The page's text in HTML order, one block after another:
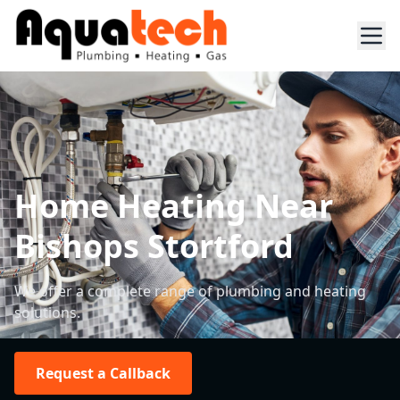
Home Heating Near
Bishops Stortford
We offer a complete range of plumbing and heating
solutions.
Request a Callback